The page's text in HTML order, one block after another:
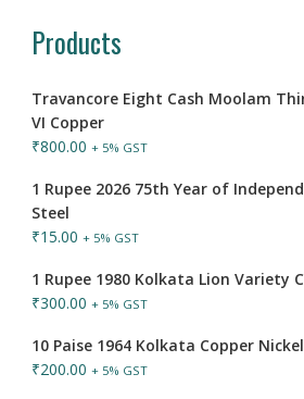
Products
Travancore Eight Cash Moolam
VI Copper
₹800.00 + 5% GST
1 Rupee 2026 75th Year of
Steel
₹15.00 + 5% GST
1 Rupee 1980 Kolkata Lion Variety
₹300.00 + 5% GST
10 Paise 1964 Kolkata Copper Nickel
₹200.00 + 5% GST